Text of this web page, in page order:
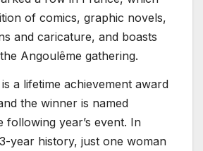
of comics, graphic novels,
and caricature, and boasts
Angoulême gathering.
a lifetime achievement award
the winner is named
following year’s event. In
year history, just one woman